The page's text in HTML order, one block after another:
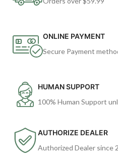
ONLINE PAYMENT
Secure Payment
HUMAN SUPPORT
100% Human Support
AUTHORIZE DEALER
Authorized Dealer since